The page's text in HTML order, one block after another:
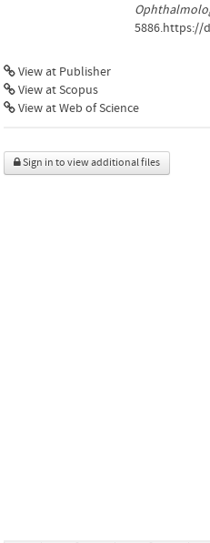
5886.https://
View at Publisher
View at Scopus
View at Web of Science
Sign in to view additional files